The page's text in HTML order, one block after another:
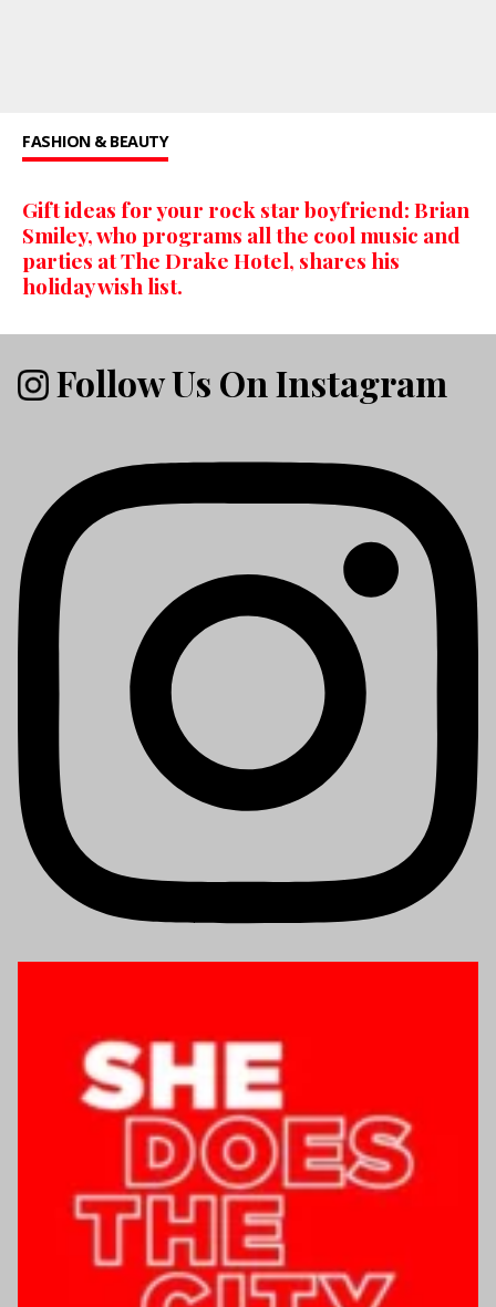
FASHION & BEAUTY
Gift ideas for your rock star boyfriend: Brian
Smiley, who programs all the cool music and
parties at The Drake Hotel, shares his
holiday wish list.
Follow Us On Instagram